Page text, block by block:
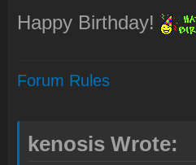
Happy Birthday!
Forum Rules
kenosis Wrote: